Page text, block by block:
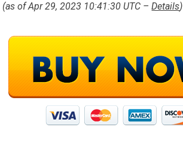
(as of Apr 29, 2023 10:41:30 UTC –Details)